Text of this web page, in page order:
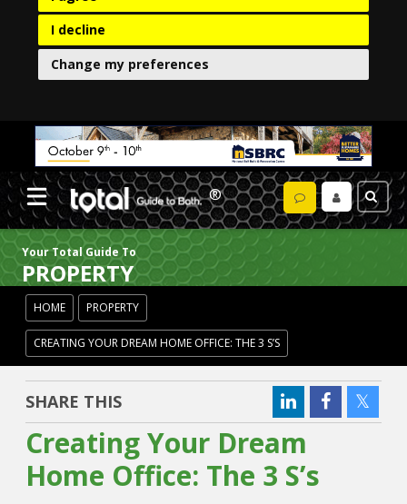
I decline
Change my preferences
Your Total Guide To
PROPERTY
HOME PROPERTY
CREATING YOUR DREAM HOME OFFICE: THE 3 S’S
SHARE THIS
Creating Your Dream
Home Office: The 3 S’s